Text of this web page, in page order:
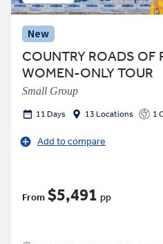
New
COUNTRY ROADS OF
WOMEN-ONLY TOUR
Small Group
11 Days 13 Locations 1
Add to compare
From $5,491 pp